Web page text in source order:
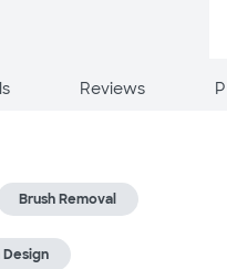
Reviews
Brush Removal
Design